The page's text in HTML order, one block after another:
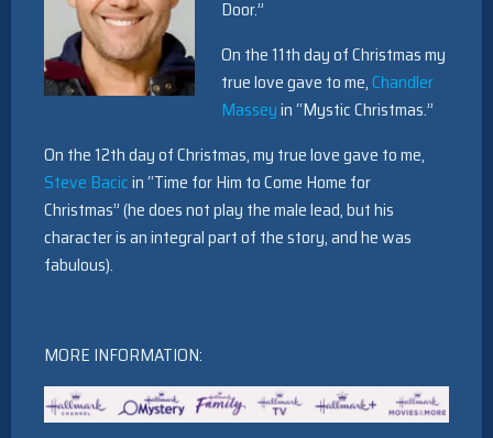
Door.”
On the 11th day of Christmas my
true love gave to me, Chandler
Masseyin “Mystic Christmas.”
On the 12th day of Christmas, my true love gave to me,
Steve Bacicin “Time for Him to Come Home for
Christmas” (he does not play the male lead, but his
character is an integral part of the story, and he was
fabulous).
MORE INFORMATION: